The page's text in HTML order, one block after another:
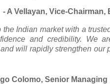
- A Vellayan, Vice-Chairman,
the Indian market with a
and credibility. We
will rapidly strengthen our
Colomo, Senior